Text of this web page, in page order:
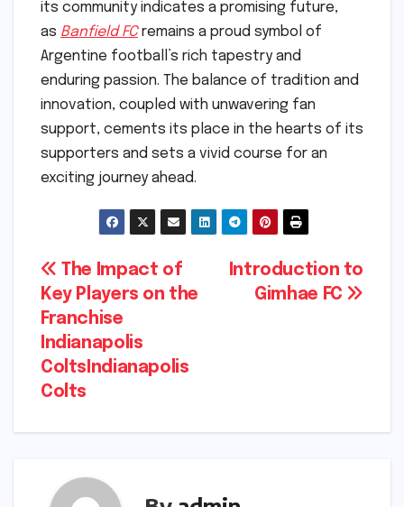
its community indicates a promising future,
as Banfield FCremains a proud symbol of
Argentine football’s rich tapestry and
enduring passion. The balance of tradition and
innovation, coupled with unwavering fan
support, cements its place in the hearts of its
supporters and sets a vivid course for an
exciting journey ahead.
Post
navigation
Introduction to
Gimhae FC
The Impact of
Key Players on the
Franchise
Indianapolis
ColtsIndianapolis
Colts